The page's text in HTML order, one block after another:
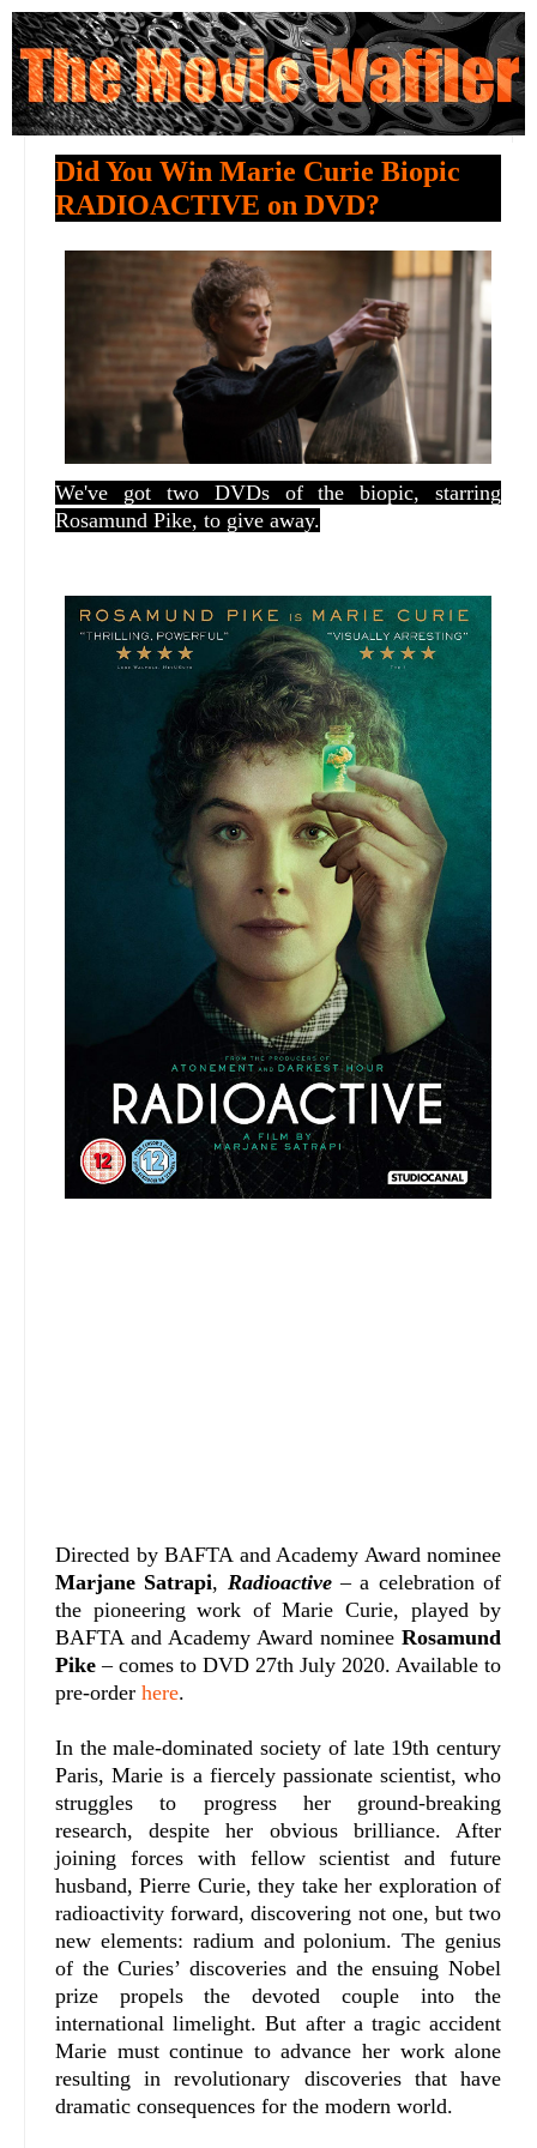
Did You Win Marie Curie Biopic
RADIOACTIVE on DVD?
We've got two DVDs of the biopic, starring
Rosamund Pike, to give away.
Directed by BAFTA and Academy Award nominee
Marjane Satrapi, Radioactive– a celebration of
the pioneering work of Marie Curie, played by
BAFTA and Academy Award nomineeRosamund
Pike – comes to DVD 27th July 2020. Available to
pre-order here.
In the male-dominated society of late 19th century
Paris, Marie is a fiercely passionate scientist, who
struggles to progress her ground-breaking
research, despite her obvious brilliance. After
joining forces with fellow scientist and future
husband, Pierre Curie, they take her exploration of
radioactivity forward, discovering not one, but two
new elements: radium and polonium. The genius
of the Curies’ discoveries and the ensuing Nobel
prize propels the devoted couple into the
international limelight. But after a tragic accident
Marie must continue to advance her work alone
resulting in revolutionary discoveries that have
dramatic consequences for the modern world.